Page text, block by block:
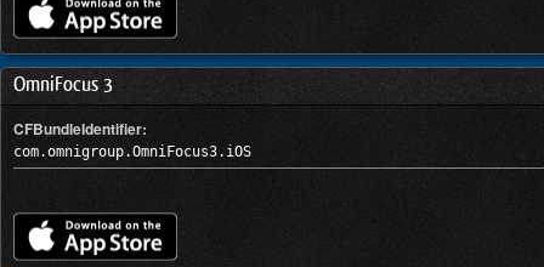
OmniFocus 3
CFBundleIdentifier:
com.omnigroup.OmniFocus3.iOS